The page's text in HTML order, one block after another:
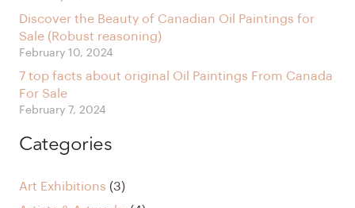
Discover the Beauty of Canadian Oil Paintings for
Sale (Robust reasoning)
February 10, 2024
7 top facts about original Oil Paintings From Canada
For Sale
February 7, 2024
Categories
Art Exhibitions (3)